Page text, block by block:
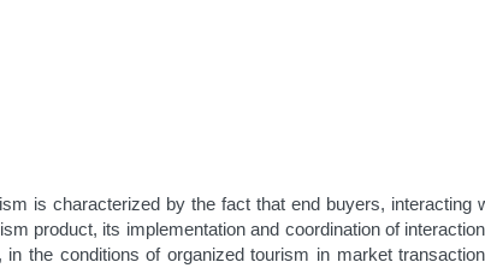
is characterized by the fact that end buyers,
product, its implementation and coordination of
the conditions of organized tourism in market